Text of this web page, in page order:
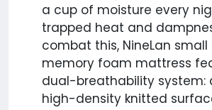
a cup of moisture every
trapped heat and
combat this, NineLan small
memory foam mattress
dual-breathability system:
high-density knitted